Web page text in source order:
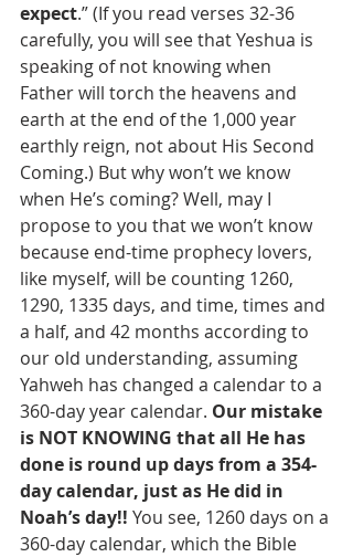
expect.” (If you read verses 32-36
carefully, you will see that Yeshua is
speaking of not knowing when
Father will torch the heavens and
earth at the end of the 1,000 year
earthly reign, not about His Second
Coming.) But why won’t we know
when He’s coming? Well, may I
propose to you that we won’t know
because end-time prophecy lovers,
like myself, will be counting 1260,
1290, 1335 days, and time, times and
a half, and 42 months according to
our old understanding, assuming
Yahweh has changed a calendar to a
360-day year calendar. Our mistake
is NOT KNOWING that all He has
done is round up days from a 354-
day calendar, just as He did in
Noah’s day!! You see, 1260 days on a
360-day calendar, which the Bible